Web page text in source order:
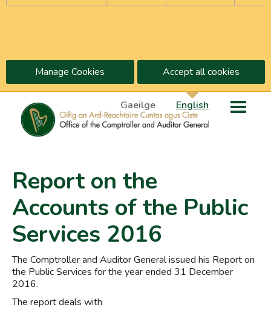
Manage Cookies Accept all cookies
Gaeilge English
Report on the
Accounts of the Public
Services 2016
The Comptroller and Auditor General issued his Report on
the Public Services for the year ended 31 December
2016.
The report deals with